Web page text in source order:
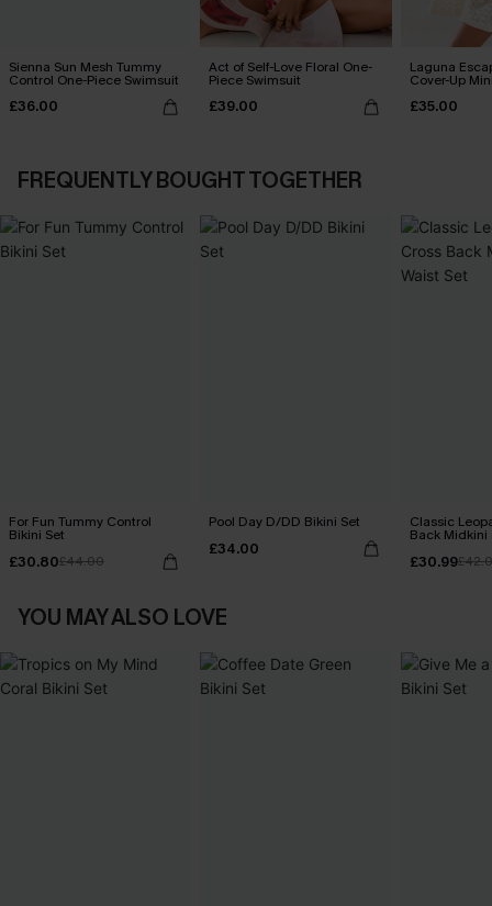
Sienna Sun Mesh Tummy
Control One-Piece Swimsuit
£36.00
Act of Self-Love Floral One-
Piece Swimsuit
£39.00
Laguna
Cover-Up
£35.00
FREQUENTLY BOUGHT TOGETHER
For Fun Tummy Control
Bikini Set
£30.80£44.00
Pool Day D/DD Bikini Set
£34.00
Classic
Back Midkini
£30.99
YOU MAY ALSO LOVE